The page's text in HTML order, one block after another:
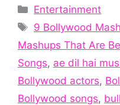
Categories
Entertainment
Tags
9 Bollywood
Mashups That Are
Songs, ae dil hai
Bollywood actors,
Bollywood songs,